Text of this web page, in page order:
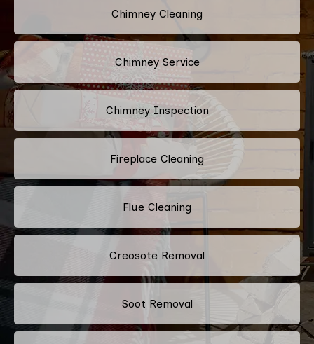
Chimney Cleaning
Chimney Service
Chimney Inspection
Fireplace Cleaning
Flue Cleaning
Creosote Removal
Soot Removal